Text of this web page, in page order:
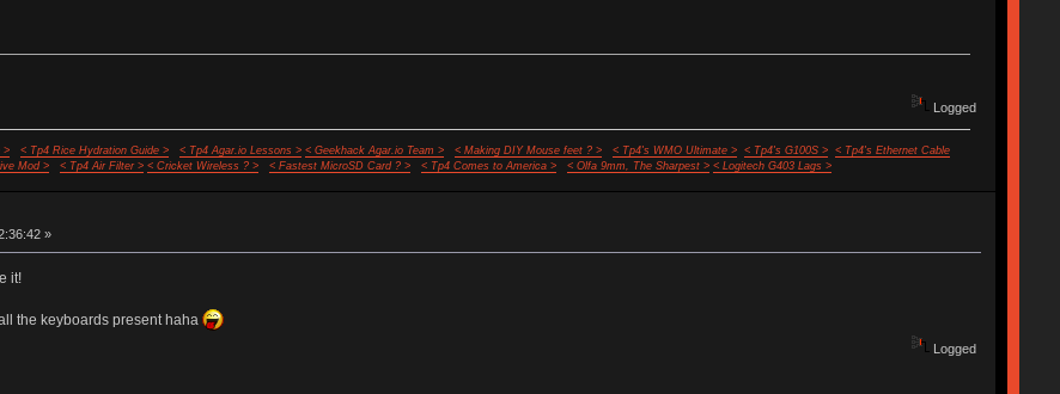
Logged
> < Tp4 Rice Hydration Guide > < Tp4 Agar.io Lessons > < Geekhack Agar.io Team > < Making DIY Mouse feet ? > < Tp4's WMO Ultimate > < Tp4's G100S >
< Tp4's Ethernet Cable
Mod > < Tp4 Air Filter > < Cricket Wireless ? > < Fastest MicroSD Card ? > < Tp4 Comes to America > < Olfa 9mm, The Sharpest > < Logitech G403 Lags >
»
it!
the keyboards present haha
Logged